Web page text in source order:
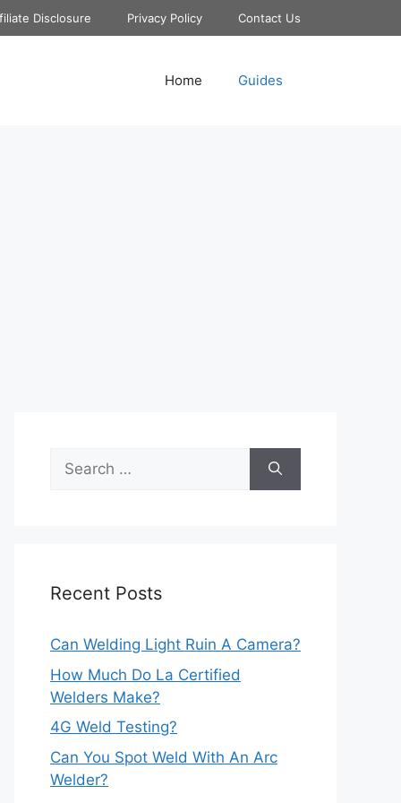
Disclosure Privacy Policy Contact Us
Home Guides
Search
for:
Recent Posts
Can Welding Light Ruin A Camera?
How Much Do La Certified
Welders Make?
4G Weld Testing?
Can You Spot Weld With An Arc
Welder?